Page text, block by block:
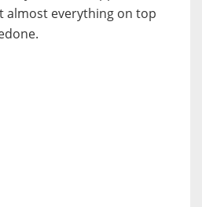
almost everything on top